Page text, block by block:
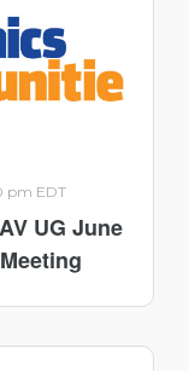
UG June
pm EDT